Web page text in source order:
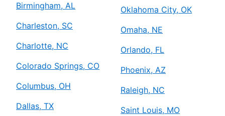
Birmingham, AL
Charleston, SC
Charlotte, NC
Colorado Springs, CO
Columbus, OH
Dallas, TX
Oklahoma City, OK
Omaha, NE
Orlando, FL
Phoenix, AZ
Raleigh, NC
Saint Louis, MO